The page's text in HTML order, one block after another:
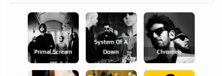
Primal Scream
System Of A
Down
Chromeo